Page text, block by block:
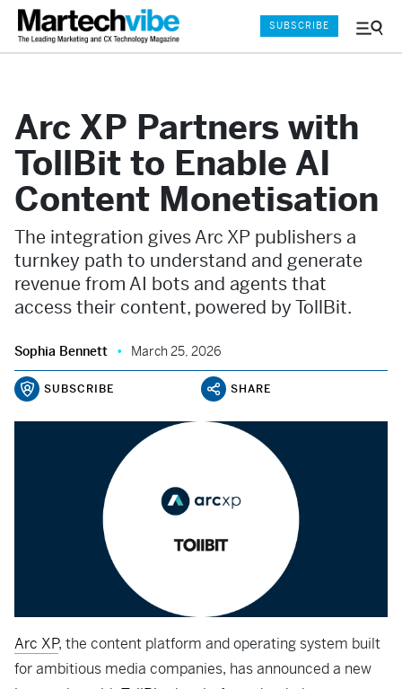
Menu
SUBSCRIBE
Arc XP Partners with
TollBit to Enable AI
Content Monetisation
The integration gives Arc XP publishers a
turnkey path to understand and generate
revenue from AI bots and agents that
access their content, powered by TollBit.
Sophia Bennett March 25, 2026
SUBSCRIBE SHARE
Arc XP, the content platform and operating system built
for ambitious media companies, has announced a new